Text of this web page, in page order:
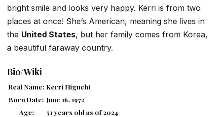
bright smile and looks very happy. Kerri is from two
places at once! She’s American, meaning she lives in
the United States, but her family comes from Korea,
a beautiful faraway country.
Bio/Wiki
Real Name: Kerri Higuchi
Born Date: June 16, 1972
Age:
51 years old as of 2024